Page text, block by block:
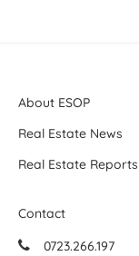
About ESOP
Real Estate News
Real Estate Reports
Contact
0723.266.197